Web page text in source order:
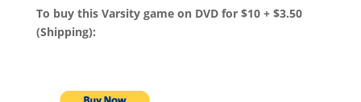
To buy this Varsity game on DVD for $10 + $3.50
(Shipping):